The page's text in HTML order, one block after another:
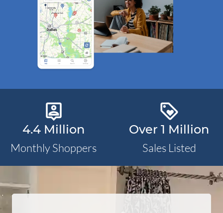
person_pin_outlined
4.4 Million
Monthly Shoppers
loyalty_outlined
Over 1 Million
Sales Listed